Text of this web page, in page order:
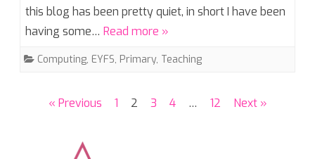
this blog has been pretty quiet, in short I have been
having some… Read more »
Computing, EYFS, Primary, Teaching
Posts« Previous 1 2 3 4 … 12 Next »